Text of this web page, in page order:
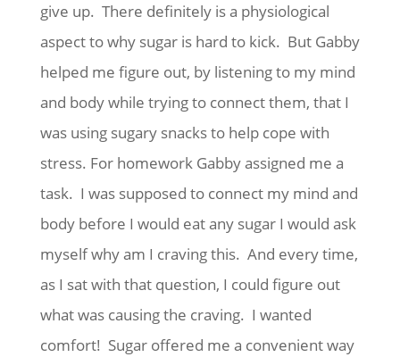
give up. There definitely is a physiological
aspect to why sugar is hard to kick. But Gabby
helped me figure out, by listening to my mind
and body while trying to connect them, that I
was using sugary snacks to help cope with
stress. For homework Gabby assigned me a
task. I was supposed to connect my mind and
body before I would eat any sugar I would ask
myself why am I craving this. And every time,
as I sat with that question, I could figure out
what was causing the craving. I wanted
comfort! Sugar offered me a convenient way